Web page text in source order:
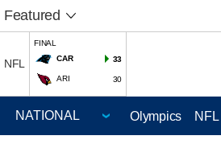
Featured
NFL
FINAL
CAR
33
ARI 30
Olympics NFL